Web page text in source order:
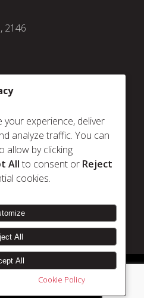
2146
your experience, deliver
analyze traffic. You can
allow by clicking
All to consent or Reject
cookies.
All
All
Cookie Policy